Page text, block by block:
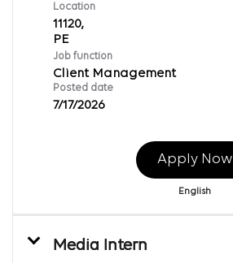
Location
11120,
Job function
Client Management
Posted date
7/17/2026
Apply Now
English
Media Intern